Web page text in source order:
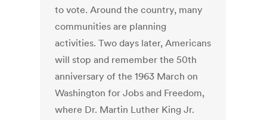
to vote. Around the country, many
communities are planning
activities. Two days later, Americans
will stop and remember the 50th
anniversary of the 1963 March on
Washington for Jobs and Freedom,
where Dr. Martin Luther King Jr.